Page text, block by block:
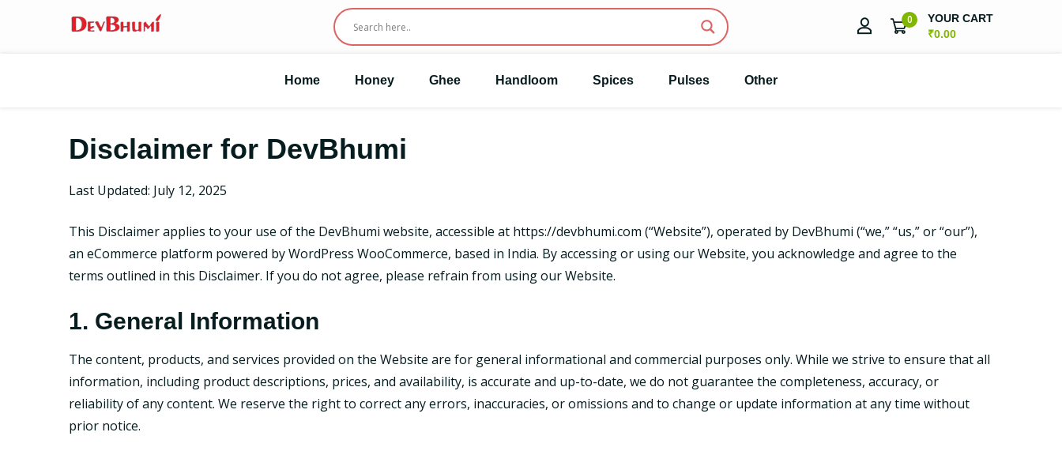
0
YOUR CART
₹0.00
Home Honey Ghee Handloom Spices Pulses Other
Disclaimer for DevBhumi
Last Updated: July 12, 2025
This Disclaimer applies to your use of the DevBhumi website, accessible at https://devbhumi.com (“Website”), operated by DevBhumi (“we,” “us,” or “our”),
an eCommerce platform powered by WordPress WooCommerce, based in India. By accessing or using our Website, you acknowledge and agree to the
terms outlined in this Disclaimer. If you do not agree, please refrain from using our Website.
1. General Information
The content, products, and services provided on the Website are for general informational and commercial purposes only. While we strive to ensure that all
information, including product descriptions, prices, and availability, is accurate and up-to-date, we do not guarantee the completeness, accuracy, or
reliability of any content. We reserve the right to correct any errors, inaccuracies, or omissions and to change or update information at any time without
prior notice.